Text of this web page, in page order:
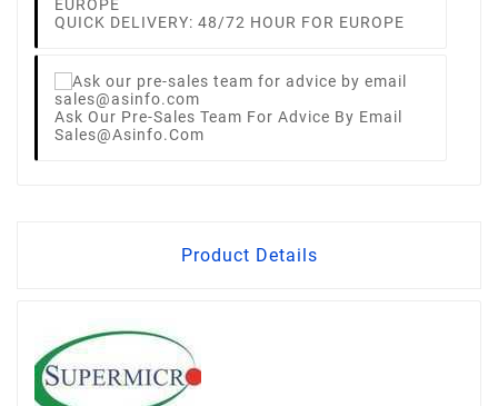
QUICK DELIVERY: 48/72 HOUR FOR EUROPE
Ask Our Pre-Sales Team For Advice By Email
Sales@asinfo.com
Product Details